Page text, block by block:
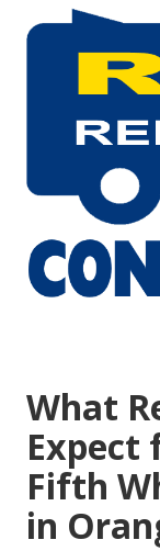
What
Expect
Fifth
in